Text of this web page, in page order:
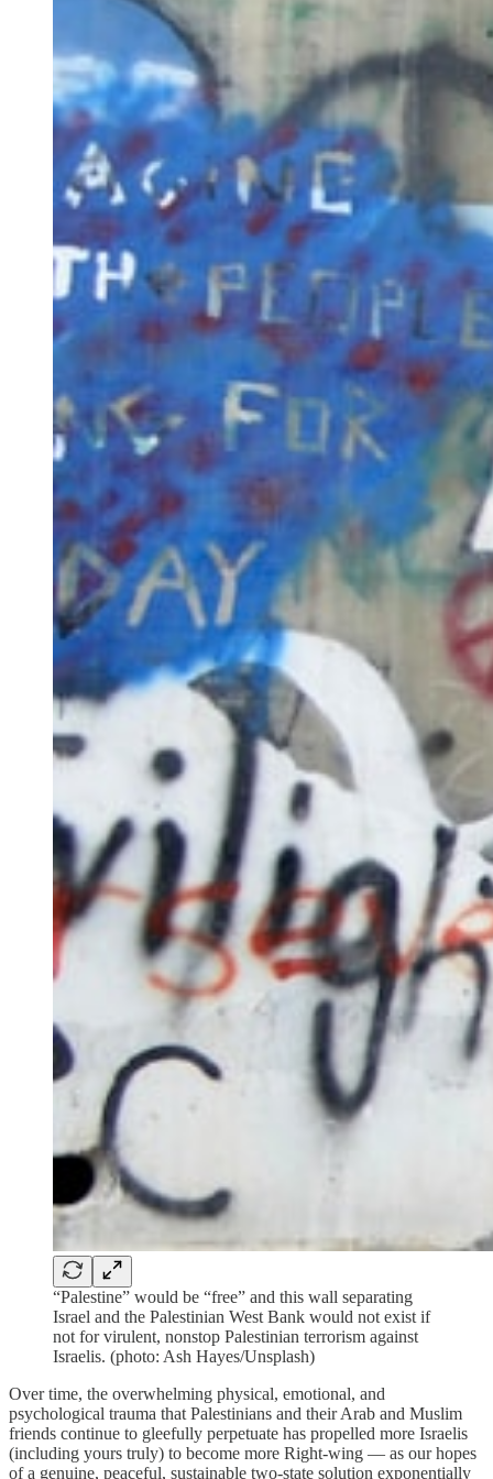
“Palestine” would be “free” and this wall separating
Israel and the Palestinian West Bank would not exist if
not for virulent, nonstop Palestinian terrorism against
Israelis. (photo: Ash Hayes/Unsplash)
Over time, the overwhelming physical, emotional, and
psychological trauma that Palestinians and their Arab and Muslim
friends continue to gleefully perpetuate has propelled more Israelis
(including yours truly) to become more Right-wing — as our hopes
of a genuine, peaceful, sustainable two-state solution exponentially